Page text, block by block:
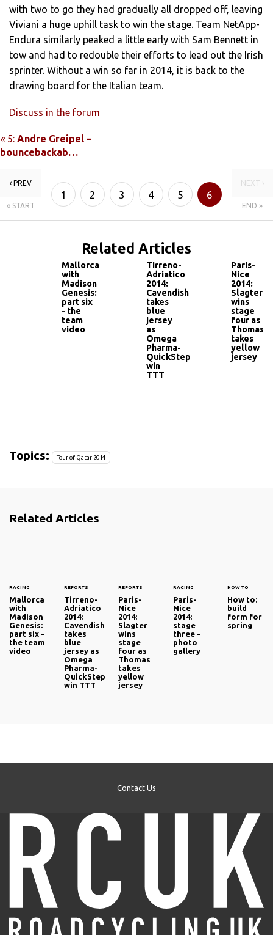
with two to go they had gradually all dropped off, leaving
Viviani a huge uphill task to win the stage. Team NetApp-
Endura similarly peaked a little early with Sam Bennett in
tow and had to redouble their efforts to lead out the Irish
sprinter. Without a win so far in 2014, it is back to the
drawing board for the Italian team.
Discuss in the forum
«5: Andre Greipel –
bouncebackab…
‹ PREV
« START
1 2 3 4 5 6
NEXT ›
END »
Related Articles
Mallorca
with
Madison
Genesis:
part six
- the
team
video
Tirreno-
Adriatico
2014:
Cavendish
takes
blue
jersey
as
Omega
Pharma-
QuickStep
win
TTT
Paris-
Nice
2014:
Slagter
wins
stage
four as
Thomas
takes
yellow
jersey
Topics: Tour of Qatar 2014
Related Articles
RACING
Mallorca
with
Madison
Genesis:
part six -
the team
video
REPORTS
Tirreno-
Adriatico
2014:
Cavendish
takes
blue
jersey as
Omega
Pharma-
QuickStep
win TTT
REPORTS
Paris-
Nice
2014:
Slagter
wins
stage
four as
Thomas
takes
yellow
jersey
RACING
Paris-
Nice
2014:
stage
three -
photo
gallery
HOW TO
How to:
build
form for
spring
Contact Us